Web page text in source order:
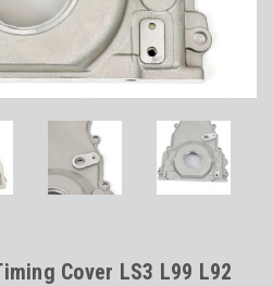
Cover LS3 L99 L92